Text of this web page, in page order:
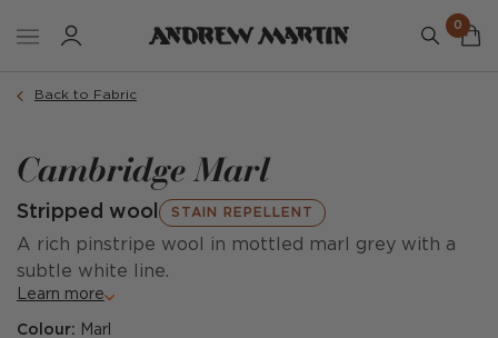
0
Back to Fabric
Cambridge Marl
Stripped wool STAIN REPELLENT
A rich pinstripe wool in mottled marl grey with a
subtle white line.
Learn more
Colour: Marl